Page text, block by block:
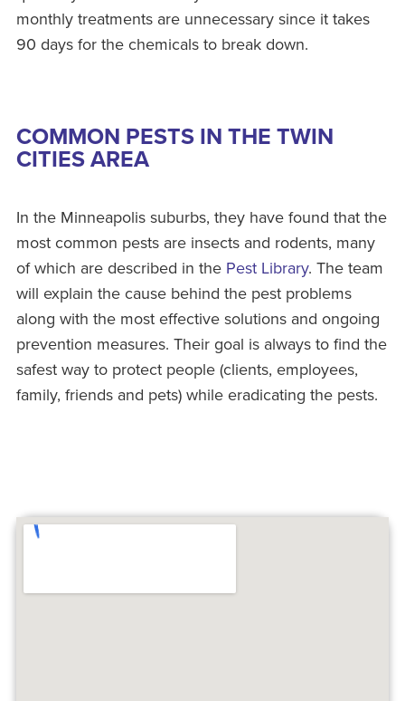
monthly treatments are unnecessary since it takes
90 days for the chemicals to break down.
COMMON PESTS IN THE TWIN
CITIES AREA
In the Minneapolis suburbs, they have found that the
most common pests are insects and rodents, many
of which are described in the Pest Library. The team
will explain the cause behind the pest problems
along with the most effective solutions and ongoing
prevention measures. Their goal is always to find the
safest way to protect people (clients, employees,
family, friends and pets) while eradicating the pests.